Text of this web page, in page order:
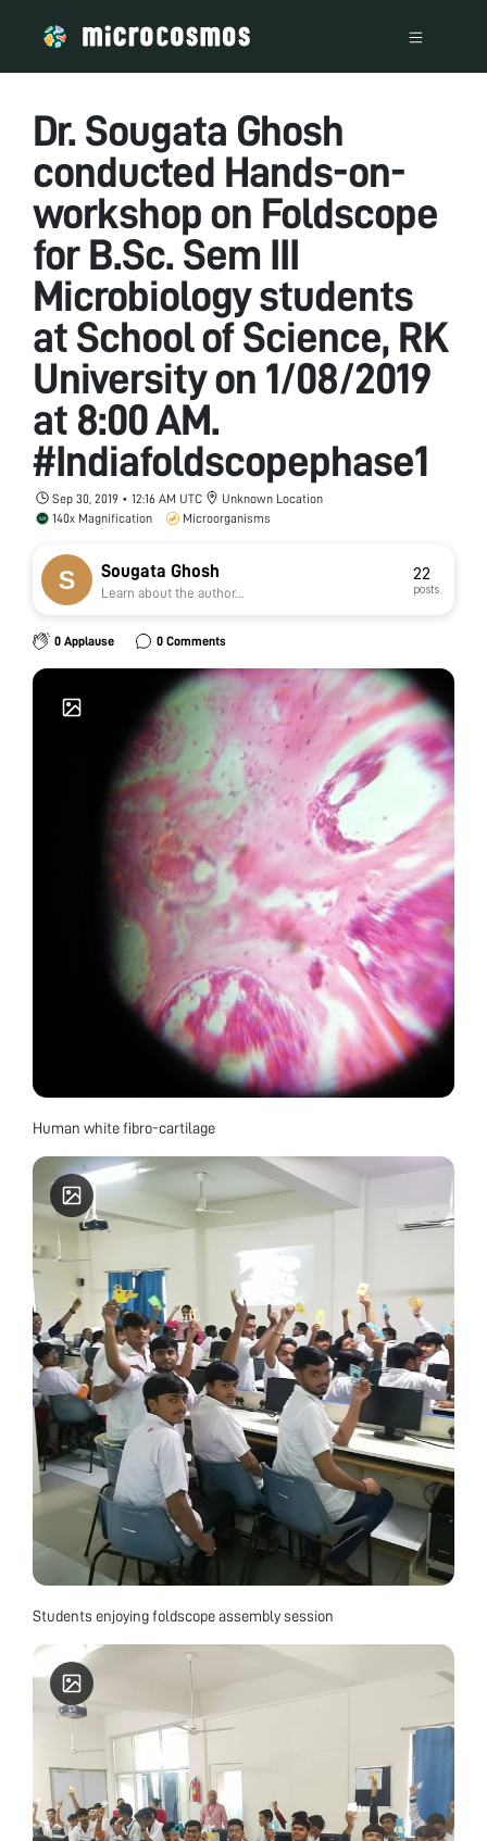
Dr. Sougata Ghosh
conducted Hands-on-
workshop on Foldscope
for B.Sc. Sem III
Microbiology students
at School of Science, RK
University on 1/08/2019
at 8:00 AM.
#Indiafoldscopephase1
Sep 30, 2019 • 12:16 AM UTC
Unknown Location
140x Magnification
Microorganisms
Sougata Ghosh
Learn about the author...
22
posts
0 Applause 0 Comments
Human white fibro-cartilage
Students enjoying foldscope assembly session